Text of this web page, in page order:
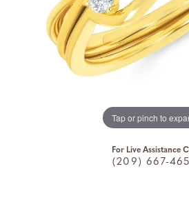
Tap or pinch to
For Live Assistance
(209) 667-